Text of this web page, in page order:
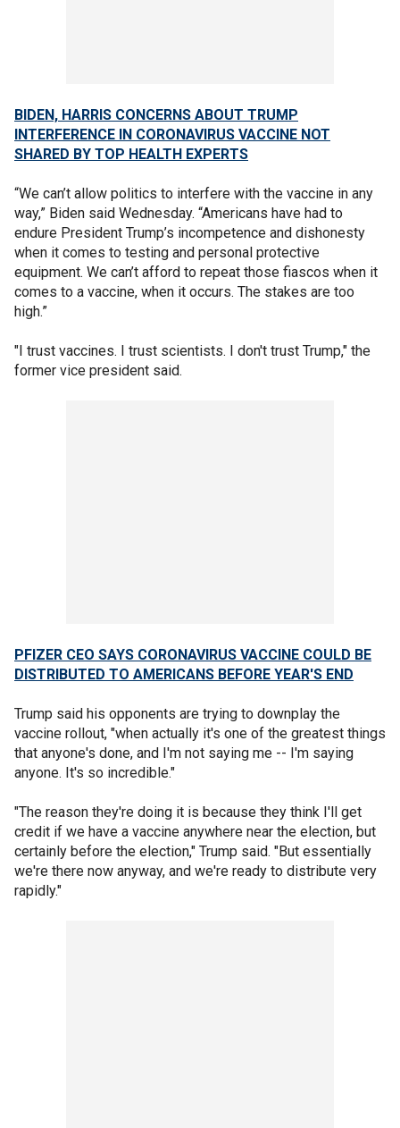
BIDEN, HARRIS CONCERNS ABOUT TRUMP
INTERFERENCE IN CORONAVIRUS VACCINE NOT
SHARED BY TOP HEALTH EXPERTS
“We can’t allow politics to interfere with the vaccine in any
way,” Biden said Wednesday. “Americans have had to
endure President Trump’s incompetence and dishonesty
when it comes to testing and personal protective
equipment. We can’t afford to repeat those fiascos when it
comes to a vaccine, when it occurs. The stakes are too
high.”
"I trust vaccines. I trust scientists. I don't trust Trump," the
former vice president said.
PFIZER CEO SAYS CORONAVIRUS VACCINE COULD BE
DISTRIBUTED TO AMERICANS BEFORE YEAR'S END
Trump said his opponents are trying to downplay the
vaccine rollout, "when actually it's one of the greatest things
that anyone's done, and I'm not saying me -- I'm saying
anyone. It's so incredible."
"The reason they're doing it is because they think I'll get
credit if we have a vaccine anywhere near the election, but
certainly before the election," Trump said. "But essentially
we're there now anyway, and we're ready to distribute very
rapidly."